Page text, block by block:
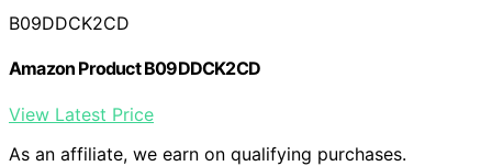
B09DDCK2CD
Amazon Product B09DDCK2CD
View Latest Price
As an affiliate, we earn on qualifying purchases.